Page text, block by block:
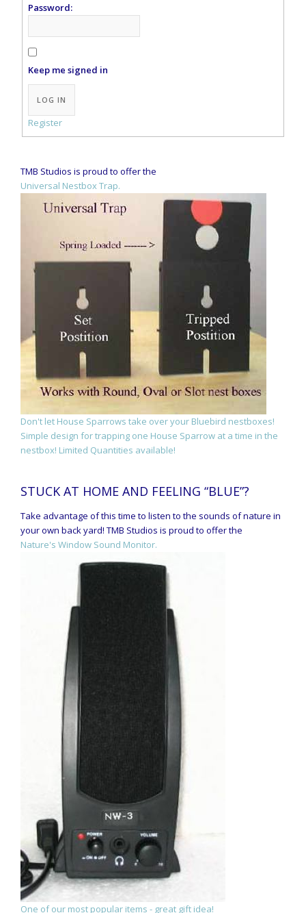
Password:
Keep me signed in
Alternative:
LOG IN
Register
TMB Studios is proud to offer the
Universal Nestbox Trap.
Don't let House Sparrows take over your Bluebird nestboxes!
Simple design for trapping one House Sparrow at a time in the
nestbox! Limited Quantities available!
STUCK AT HOME AND FEELING “BLUE”?
Take advantage of this time to listen to the sounds of nature in
your own back yard! TMB Studios is proud to offer the
Nature's Window Sound Monitor.
One of our most popular items - great gift idea!